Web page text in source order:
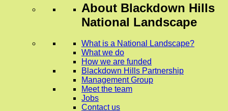
About Blackdown Hills
National Landscape
What is a National Landscape?
What we do
How we are funded
Blackdown Hills Partnership
Management Group
Meet the team
Jobs
Contact us